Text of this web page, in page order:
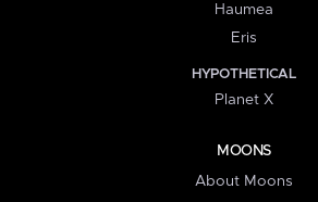
Haumea
Eris
HYPOTHETICAL
Planet X
MOONS
About Moons